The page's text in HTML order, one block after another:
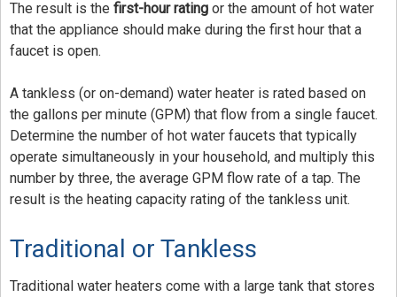
The result is the first-hour rating or the amount of hot water
that the appliance should make during the first hour that a
faucet is open.
A tankless (or on-demand) water heater is rated based on
the gallons per minute (GPM) that flow from a single faucet.
Determine the number of hot water faucets that typically
operate simultaneously in your household, and multiply this
number by three, the average GPM flow rate of a tap. The
result is the heating capacity rating of the tankless unit.
Traditional or Tankless
Traditional water heaters come with a large tank that stores